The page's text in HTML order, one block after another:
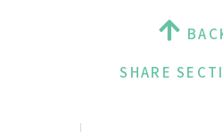
SHARE